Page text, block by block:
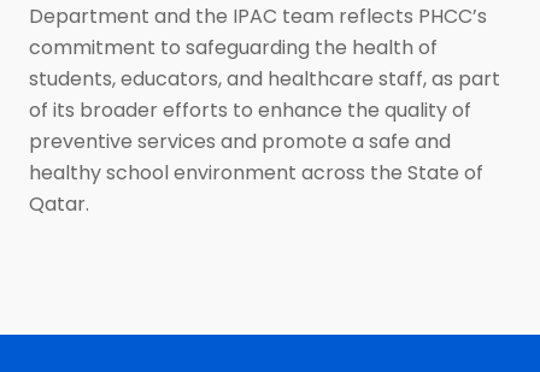
Department and the IPAC team reflects PHCC’s
commitment to safeguarding the health of
students, educators, and healthcare staff, as part
of its broader efforts to enhance the quality of
preventive services and promote a safe and
healthy school environment across the State of
Qatar.